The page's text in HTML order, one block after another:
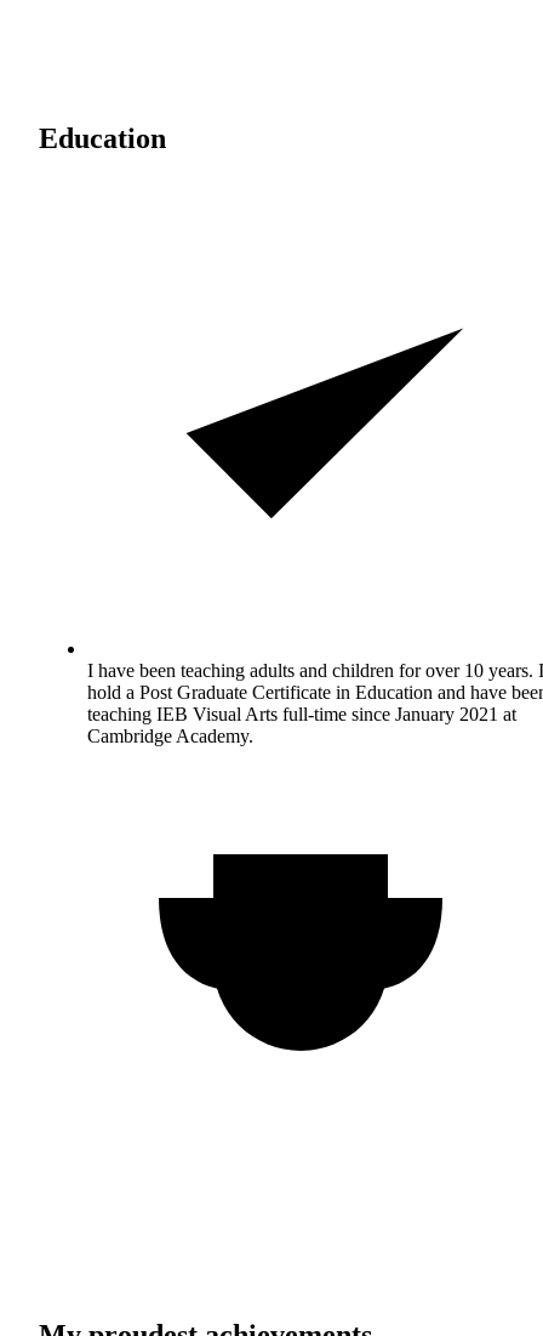
Education
I have been teaching adults and children for over 10 years. I
hold a Post Graduate Certificate in Education and have
teaching IEB Visual Arts full-time since January 2021 at
Cambridge Academy.